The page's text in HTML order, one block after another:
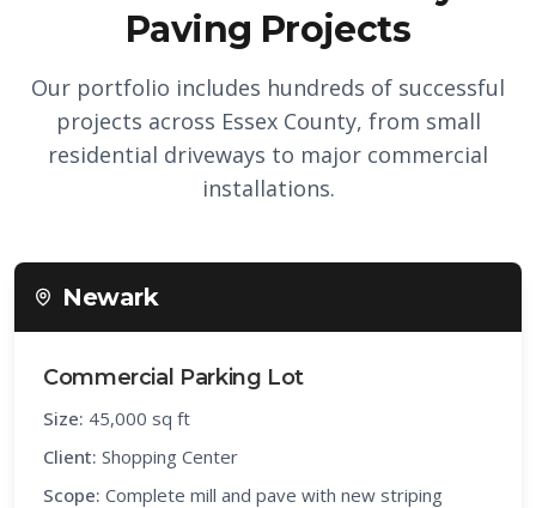
Paving Projects
Our portfolio includes hundreds of successful
projects across Essex County, from small
residential driveways to major commercial
installations.
Newark
Commercial Parking Lot
Size: 45,000 sq ft
Client: Shopping Center
Scope: Complete mill and pave with new striping